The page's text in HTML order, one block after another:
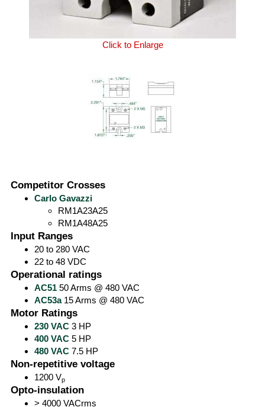
Click to Enlarge
Competitor Crosses
Carlo Gavazzi
RM1A23A25
RM1A48A25
Input Ranges
20 to 280 VAC
22 to 48 VDC
Operational ratings
AC51 50 Arms @ 480 VAC
AC53a15 Arms @ 480 VAC
Motor Ratings
230 VAC 3 HP
400 VAC 5 HP
480 VAC 7.5 HP
Non-repetitive voltage
1200 Vp
Opto-insulation
> 4000 VACrms